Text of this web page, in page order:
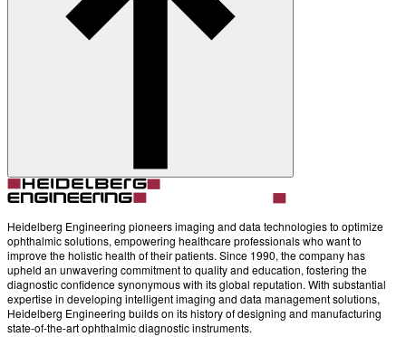
Heidelberg Engineering pioneers imaging and data technologies to optimize
ophthalmic solutions, empowering healthcare professionals who want to
improve the holistic health of their patients. Since 1990, the company has
upheld an unwavering commitment to quality and education, fostering the
diagnostic confidence synonymous with its global reputation. With substantial
expertise in developing intelligent imaging and data management solutions,
Heidelberg Engineering builds on its history of designing and manufacturing
state-of-the-art ophthalmic diagnostic instruments.